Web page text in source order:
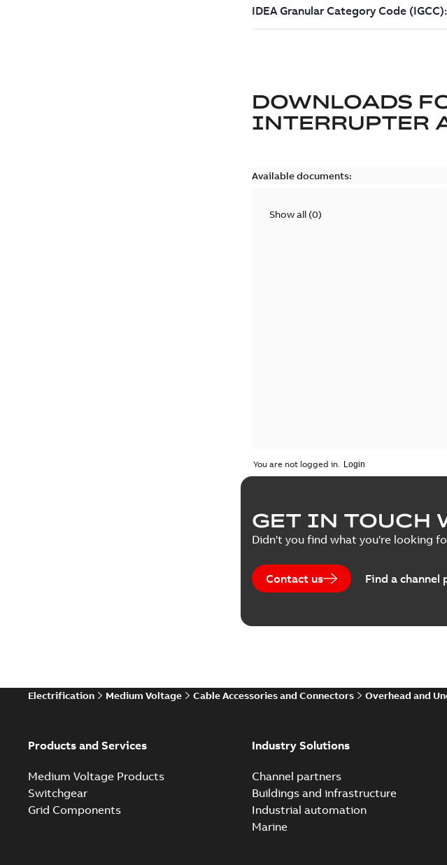
DOWNLOADS
INTERRUPTER
Available documents:
Show all (0)
You are not logged in.
GET IN TOUCH
Didn't you find what you're looking
Contact us Find a channel
Electrification Medium Voltage Cable Accessories and Connectors Overhead and
Products and Services
Medium Voltage Products
Switchgear
Grid Components
Industry Solutions
Channel partners
Buildings and infrastructure
Industrial automation
Marine